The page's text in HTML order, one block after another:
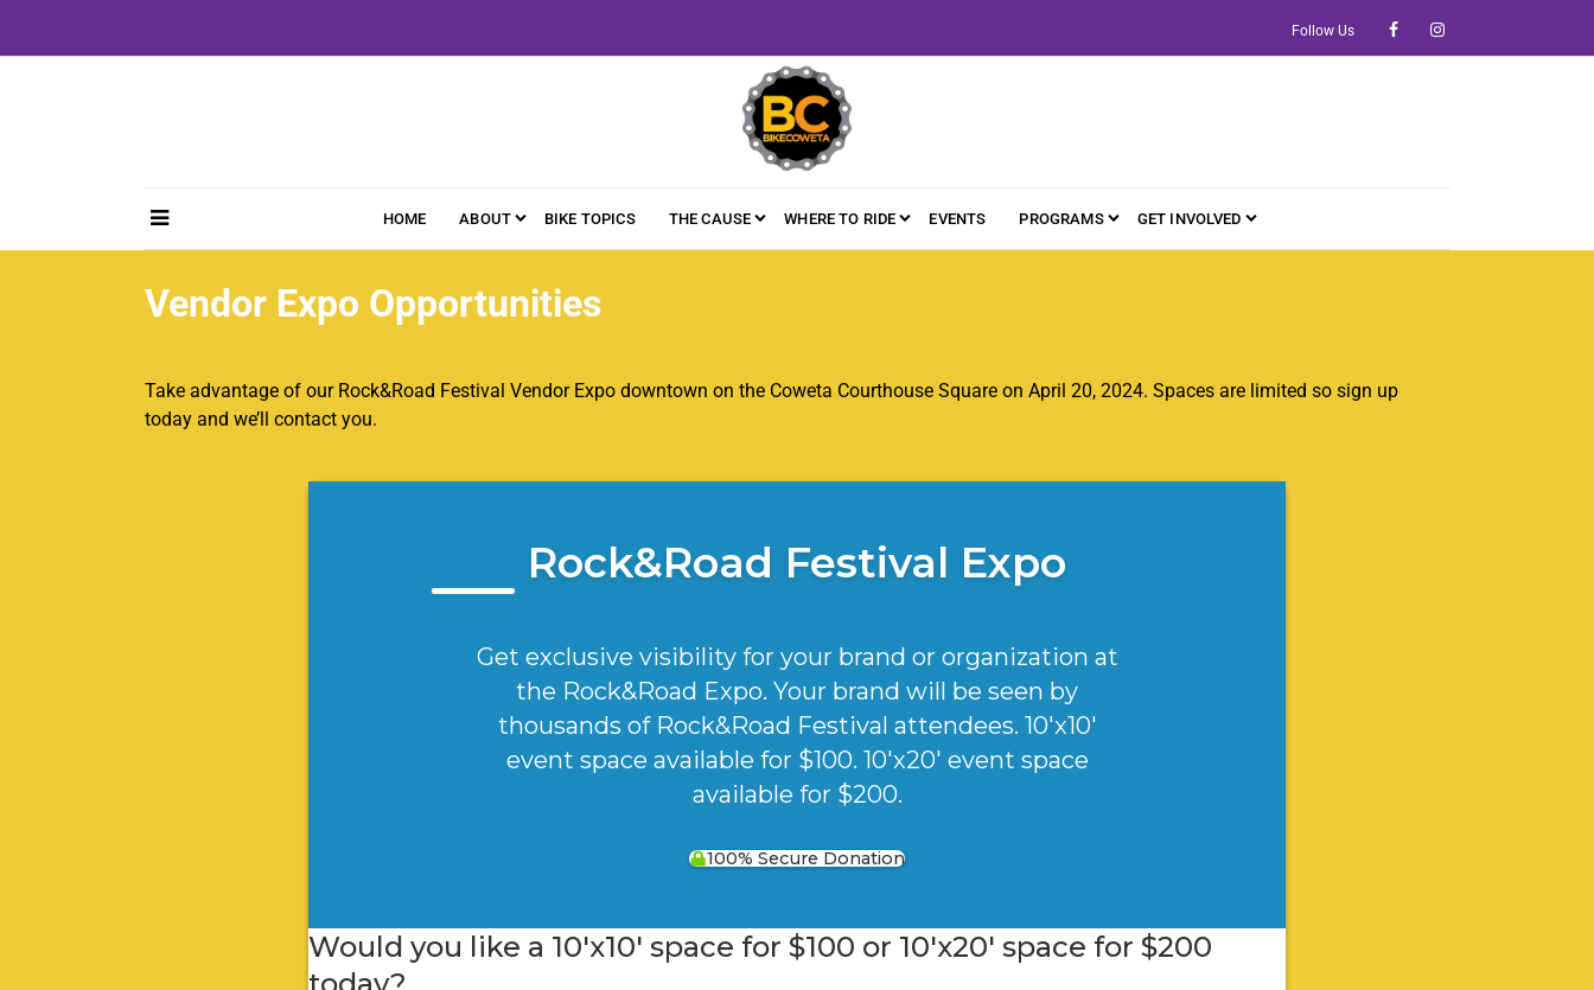
Follow Us
HOME ABOUT BIKE TOPICS THE CAUSE WHERE TO RIDE EVENTS PROGRAMS GET INVOLVED
Vendor Expo Opportunities
Take advantage of our Rock&Road Festival Vendor Expo downtown on the Coweta Courthouse Square on April 20, 2024. Spaces are limited so sign up
today and we’ll contact you.